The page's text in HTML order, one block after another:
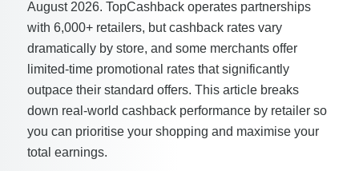
August 2026. TopCashback operates partnerships
with 6,000+ retailers, but cashback rates vary
dramatically by store, and some merchants offer
limited-time promotional rates that significantly
outpace their standard offers. This article breaks
down real-world cashback performance by retailer so
you can prioritise your shopping and maximise your
total earnings.